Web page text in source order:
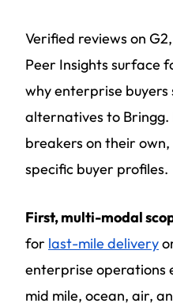
Verified reviews on
Peer Insights surface
why enterprise
alternatives to
breakers on their
specific buyer profiles.
First, multi-modal
for last-mile delivery
enterprise operations
mid mile, ocean, air,